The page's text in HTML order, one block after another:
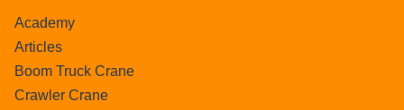
Academy
Articles
Boom Truck Crane
Crawler Crane